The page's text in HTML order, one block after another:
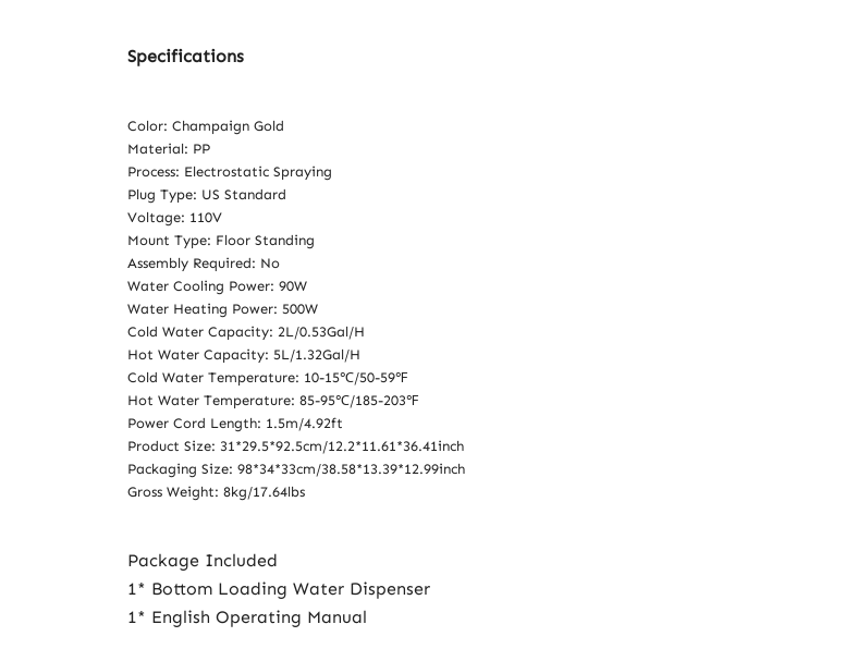
Specifications
Color: Champaign Gold
Material: PP
Process: Electrostatic Spraying
Plug Type: US Standard
Voltage: 110V
Mount Type: Floor Standing
Assembly Required: No
Water Cooling Power: 90W
Water Heating Power: 500W
Cold Water Capacity: 2L/0.53Gal/H
Hot Water Capacity: 5L/1.32Gal/H
Cold Water Temperature: 10-15℃/50-59℉
Hot Water Temperature: 85-95℃/185-203℉
Power Cord Length: 1.5m/4.92ft
Product Size: 31*29.5*92.5cm/12.2*11.61*36.41inch
Packaging Size: 98*34*33cm/38.58*13.39*12.99inch
Gross Weight: 8kg/17.64lbs
Package Included
1* Bottom Loading Water Dispenser
1* English Operating Manual